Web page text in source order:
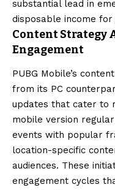
substantial lead in
disposable income
Content Strategy
Engagement
PUBG Mobile’s
from its PC
updates that cater to
mobile version
events with popular
location-specific
audiences. These
engagement cycles